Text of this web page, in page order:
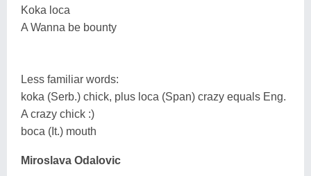
Koka loca
A Wanna be bounty
Less familiar words:
koka (Serb.) chick, plus loca (Span) crazy equals Eng.
A crazy chick :)
boca (It.) mouth
Miroslava Odalovic